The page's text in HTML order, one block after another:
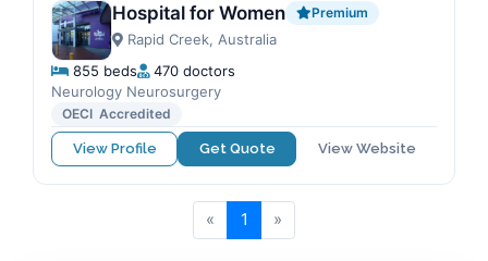
Hospital for Women Premium
Rapid Creek, Australia
855 beds
470 doctors
Neurology Neurosurgery
OECI Accredited
View Profile Get Quote View Website
« 1 »